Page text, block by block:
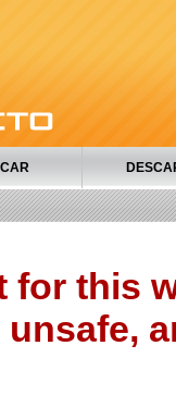
for this
unsafe,